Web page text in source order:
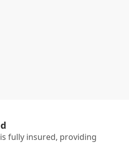
fully insured, providing